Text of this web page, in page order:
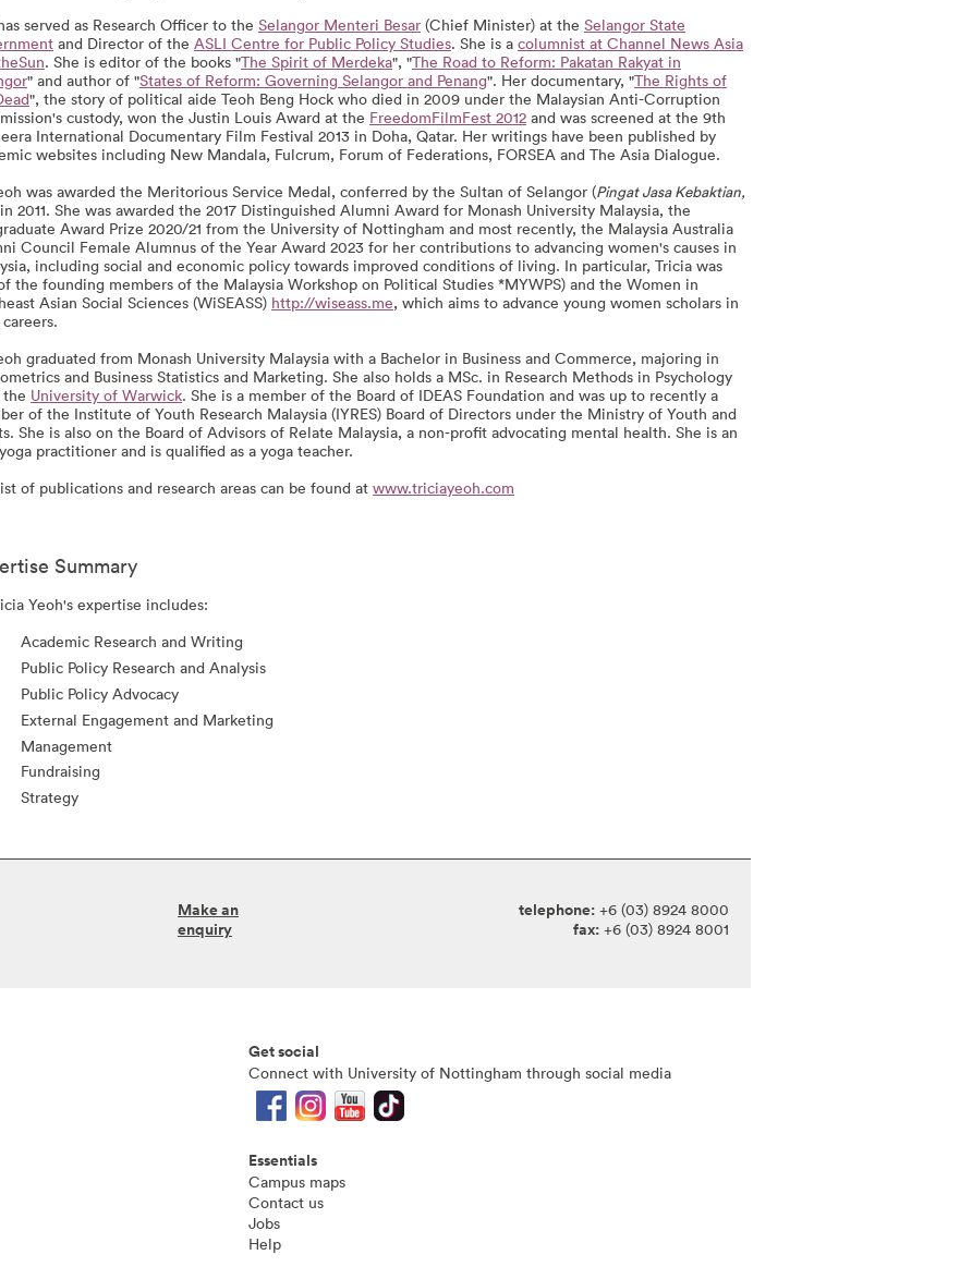
served as Research Officer to the Selangor Menteri Besar (Chief Minister) at the Selangor State
and Director of the ASLI Centre for Public Policy Studies. She is a columnist at Channel News Asia
. She is editor of the books "The Spirit of Merdeka", "The Road to Reform: Pakatan Rakyat in
" and author of "States of Reform: Governing Selangor and Penang". Her documentary, "The Rights of
", the story of political aide Teoh Beng Hock who died in 2009 under the Malaysian Anti-Corruption
custody, won the Justin Louis Award at the FreedomFilmFest 2012 and was screened at the 9th
International Documentary Film Festival 2013 in Doha, Qatar. Her writings have been published by
websites including New Mandala, Fulcrum, Forum of Federations, FORSEA and The Asia Dialogue.
was awarded the Meritorious Service Medal, conferred by the Sultan of Selangor (Pingat Jasa Kebaktian,
2011. She was awarded the 2017 Distinguished Alumni Award for Monash University Malaysia, the
Award Prize 2020/21 from the University of Nottingham and most recently, the Malaysia Australia
Council Female Alumnus of the Year Award 2023 for her contributions to advancing women's causes in
including social and economic policy towards improved conditions of living. In particular, Tricia was
the founding members of the Malaysia Workshop on Political Studies *MYWPS) and the Women in
Asian Social Sciences (WiSEASS) http://wiseass.me, which aims to advance young women scholars in
graduated from Monash University Malaysia with a Bachelor in Business and Commerce, majoring in
and Business Statistics and Marketing. She also holds a MSc. in Research Methods in Psychology
University of Warwick. She is a member of the Board of IDEAS Foundation and was up to recently a
of the Institute of Youth Research Malaysia (IYRES) Board of Directors under the Ministry of Youth and
She is also on the Board of Advisors of Relate Malaysia, a non-profit advocating mental health. She is an
practitioner and is qualified as a yoga teacher.
of publications and research areas can be found at www.triciayeoh.com
Summary
Yeoh's expertise includes:
Academic Research and Writing
Public Policy Research and Analysis
Public Policy Advocacy
External Engagement and Marketing
Management
Fundraising
Strategy
telephone: +6 (03) 8924 8000
fax: +6 (03) 8924 8001
Make an
enquiry
Get social
Connect with University of Nottingham through social media
Essentials
Campus maps
Contact us
Jobs
Help